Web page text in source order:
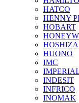
HATCO
HENNY
HOBART
HUONO
IMC
INDESIT
INFRICO
INOMAK